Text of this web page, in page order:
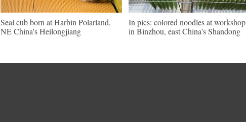
Seal cub born at Harbin Polarland,
NE China's Heilongjiang
In pics: colored noodles at workshop
in Binzhou, east China's Shandong